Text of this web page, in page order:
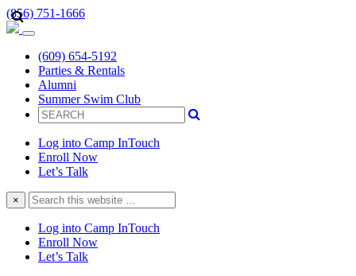
(856) 751-1666
(609) 654-5192
Parties & Rentals
Alumni
Summer Swim Club
Log into Camp InTouch
Enroll Now
Let’s Talk
×
Search
this
website
Log into Camp InTouch
Enroll Now
Let’s Talk